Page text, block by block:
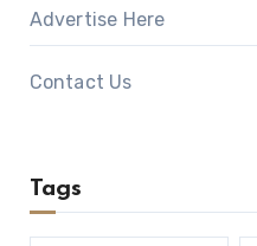
Advertise Here
Contact Us
Tags